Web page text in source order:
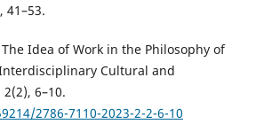
41–53.
The Idea of Work in the Philosophy of
Cultural and
6–10.
2786-7110-2023-2-2-6-10